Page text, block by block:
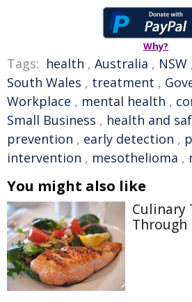
Why?
Tags: health , Australia , NSW
South Wales , treatment ,
Workplace , mental health ,
Small Business , health and
prevention , early detection ,
intervention , mesothelioma ,
You might also like
Culinary
Through